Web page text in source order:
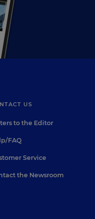
US
to the Editor
FAQ
Service
the Newsroom